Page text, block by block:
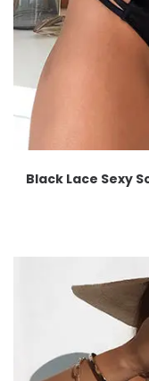
Black Lace Sexy